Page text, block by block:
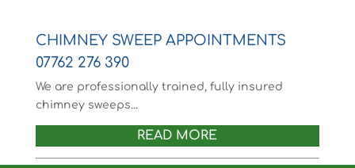
CHIMNEY SWEEP APPOINTMENTS
07762 276 390
We are professionally trained, fully insured
chimney sweeps...
READ MORE